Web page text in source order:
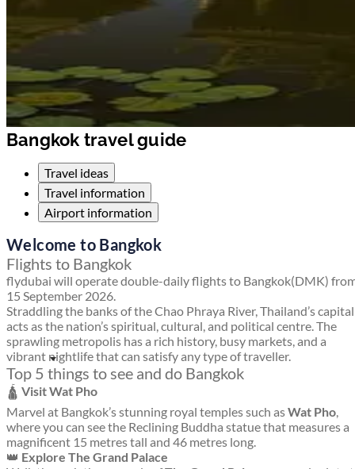
Bangkok travel guide
Travel ideas
Travel information
Airport information
Welcome to Bangkok
Flights to Bangkok
flydubai will operate double-daily flights to Bangkok(DMK)
15 September 2026.
Straddling the banks of the Chao Phraya River, Thailand’s capital
acts as the nation’s spiritual, cultural, and political centre. The
sprawling metropolis has a rich history, busy markets, and a
vibrant nightlife that can satisfy any type of traveller.
Top 5 things to see and do Bangkok
🛕 Visit Wat Pho
Marvel at Bangkok’s stunning royal temples such asWat Pho,
where you can see the Reclining Buddha statue that measures a
magnificent 15 metres tall and 46 metres long.
👑 Explore The Grand Palace